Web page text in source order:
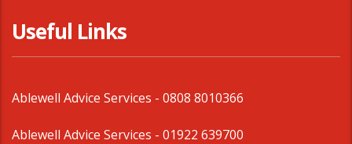
Useful Links
Ablewell Advice Services - 0808 8010366
Ablewell Advice Services - 01922 639700